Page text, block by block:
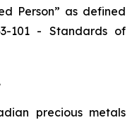
Person” as defined
101 - Standards of
precious metals